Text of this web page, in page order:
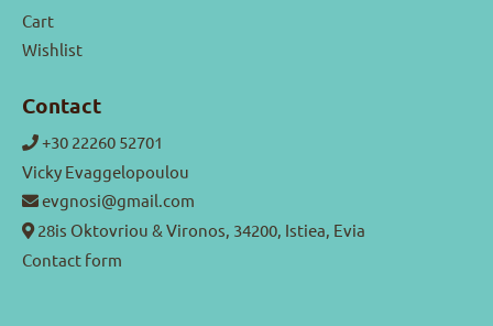
Cart
Wishlist
Contact
+30 22260 52701
Vicky Evaggelopoulou
evgnosi@gmail.com
28is Oktovriou & Vironos, 34200, Istiea, Evia
Contact form